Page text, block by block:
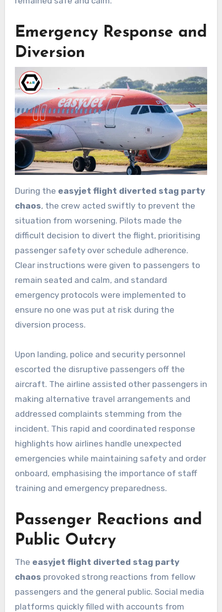
Emergency Response and
Diversion
During the easyjet flight diverted stag party
chaos, the crew acted swiftly to prevent the
situation from worsening. Pilots made the
difficult decision to divert the flight, prioritising
passenger safety over schedule adherence.
Clear instructions were given to passengers to
remain seated and calm, and standard
emergency protocols were implemented to
ensure no one was put at risk during the
diversion process.
Upon landing, police and security personnel
escorted the disruptive passengers off the
aircraft. The airline assisted other passengers in
making alternative travel arrangements and
addressed complaints stemming from the
incident. This rapid and coordinated response
highlights how airlines handle unexpected
emergencies while maintaining safety and order
onboard, emphasising the importance of staff
training and emergency preparedness.
Passenger Reactions and
Public Outcry
The easyjet flight diverted stag party
chaos provoked strong reactions from fellow
passengers and the general public. Social media
platforms quickly filled with accounts from